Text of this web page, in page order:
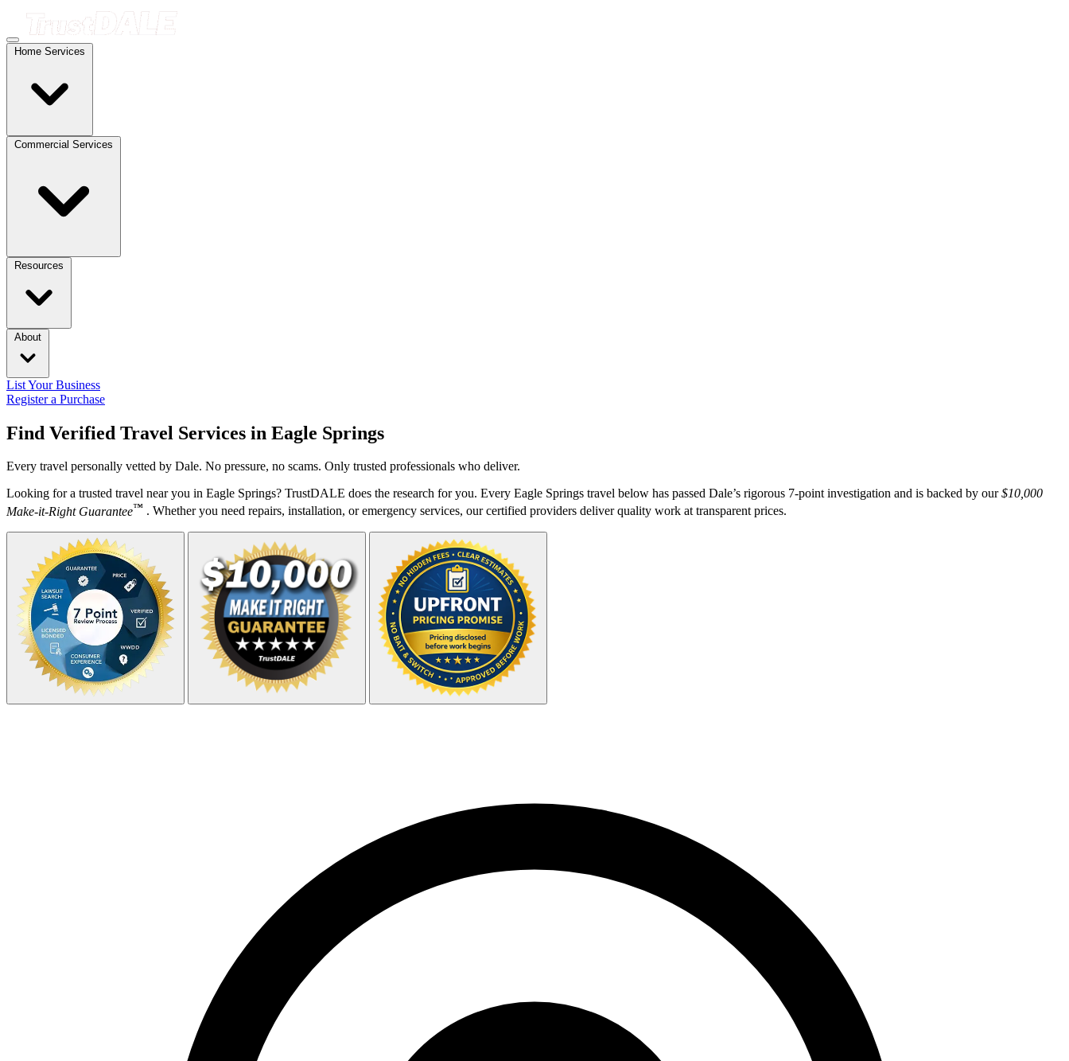
Home Services
Commercial Services
Resources
About
List Your Business
Register a Purchase
Find Verified Travel Services in Eagle Springs
Every travel personally vetted by Dale. No pressure, no scams. Only trusted professionals who deliver.
Looking for a trusted travel near you in Eagle Springs? TrustDALE does the research for you. Every Eagle Springs travel below has passed Dale’s rigorous 7-point investigation and is backed by our$10,000
Make-it-Right Guarantee™ . Whether you need repairs, installation, or emergency services, our certified providers deliver quality work at transparent prices.